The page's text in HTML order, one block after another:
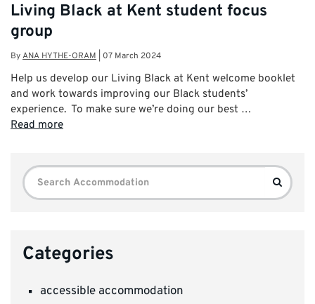
Living Black at Kent student focus
group
ByANA HYTHE-ORAM 07 March 2024
Help us develop our Living Black at Kent welcome booklet
and work towards improving our Black students’
experience. To make sure we’re doing our best …
Read more
Search
for:
Search
Categories
accessible accommodation